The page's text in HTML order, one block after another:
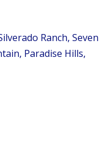
Ranch, Seven
Paradise Hills,